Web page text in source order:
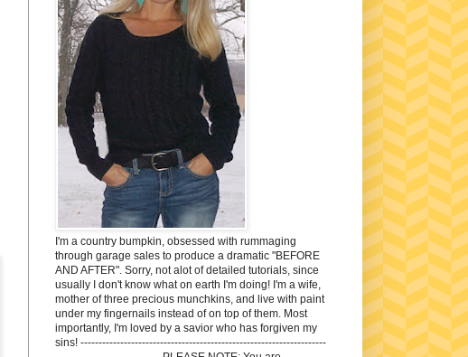
I'm a country bumpkin, obsessed with rummaging
through garage sales to produce a dramatic "BEFORE
AND AFTER". Sorry, not alot of detailed tutorials, since
usually I don't know what on earth I'm doing! I'm a wife,
mother of three precious munchkins, and live with paint
under my fingernails instead of on top of them. Most
importantly, I'm loved by a savior who has forgiven my
sins! --------------------------------------------------------------------